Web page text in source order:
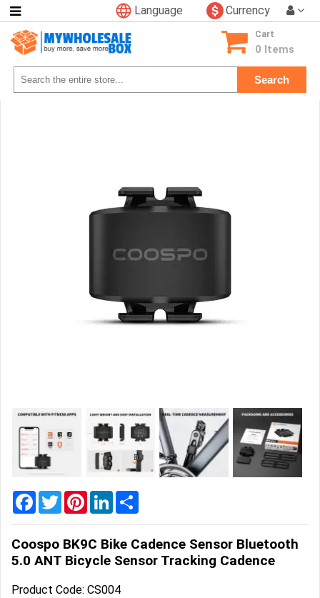
Currency
Language
Search
Cart
0 Items
Categories
Consumer
Electronics
Phone
Accessories
School
Supplies
Promotional
Facebook
TwitterPinterestLinkedIn
Coospo BK9C Bike Cadence Sensor Bluetooth
5.0 ANT Bicycle Sensor Tracking Cadence
Product Code: CS004